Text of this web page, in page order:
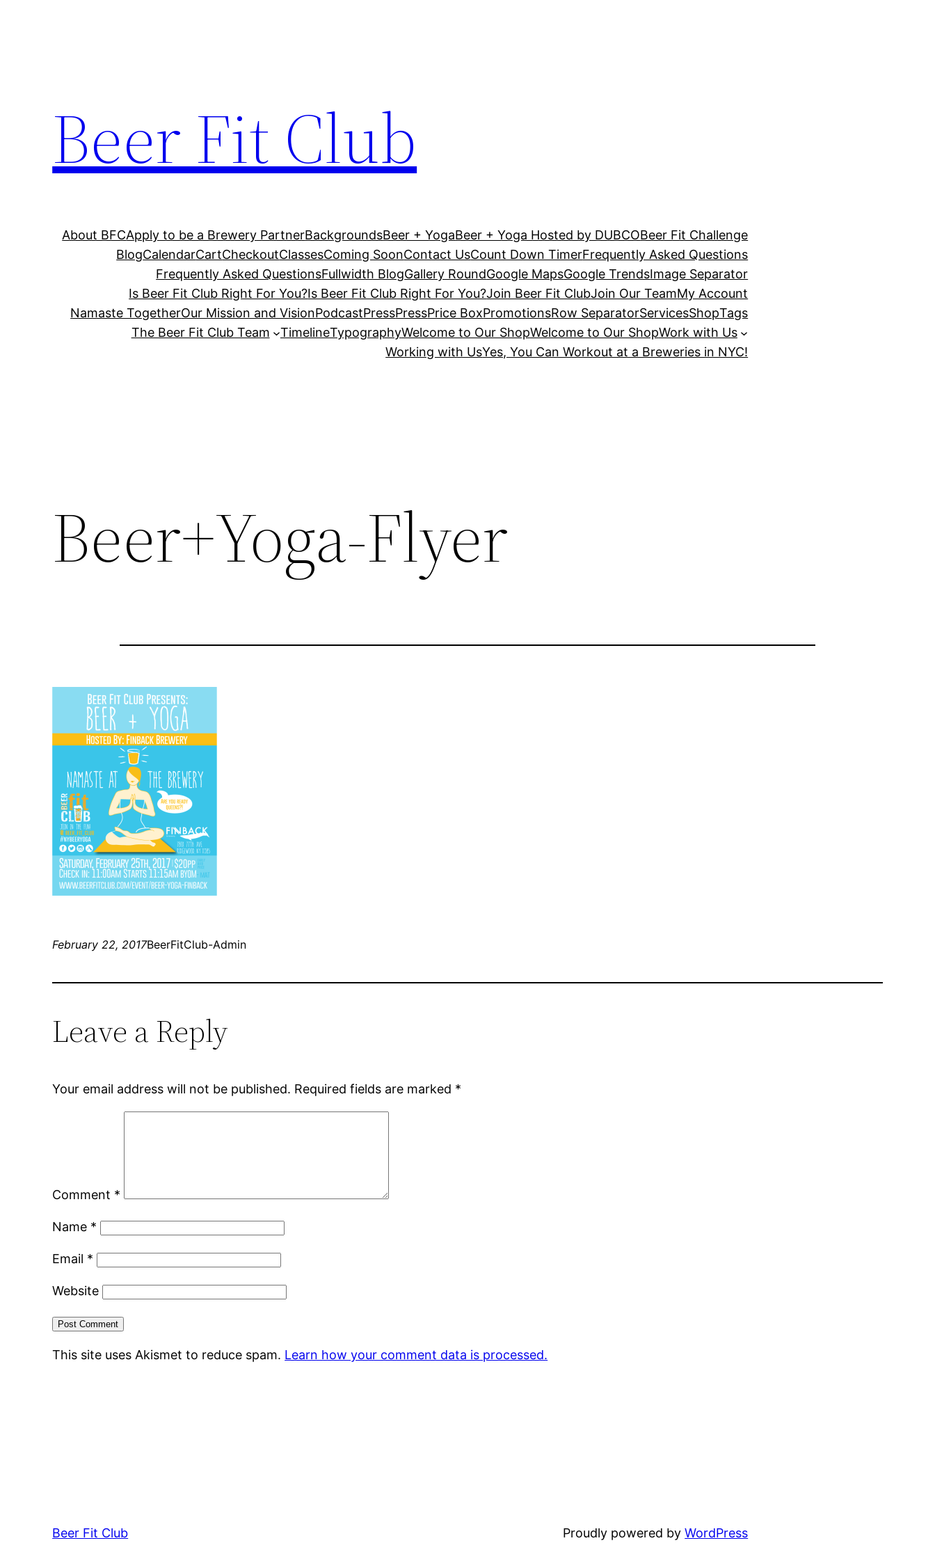
Beer Fit Club
About BFCApply to be a Brewery PartnerBackgroundsBeer + YogaBeer + Yoga Hosted by DUBCOBeer Fit Challenge
BlogCalendarCartCheckoutClassesComing SoonContact UsCount Down TimerFrequently Asked Questions
Frequently Asked QuestionsFullwidth BlogGallery RoundGoogle MapsGoogle TrendsImage Separator
Is Beer Fit Club Right For You?Is Beer Fit Club Right For You?Join Beer Fit ClubJoin Our TeamMy Account
Namaste TogetherOur Mission and VisionPodcastPressPressPrice BoxPromotionsRow SeparatorServicesShopTags
The Beer Fit Club Team
TimelineTypographyWelcome to Our ShopWelcome to Our ShopWork with Us
Working with UsYes, You Can Workout at a Breweries in NYC!
Beer+Yoga-Flyer
February 22, 2017BeerFitClub-Admin
Leave a Reply
Your email address will not be published. Required fields are marked *
Comment *
Name *
Email *
Website
This site uses Akismet to reduce spam. Learn how your comment data is processed.
Beer Fit Club Proudly powered byWordPress